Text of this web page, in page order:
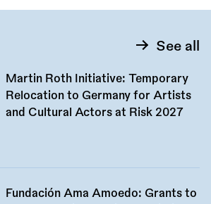
See all
Martin Roth Initiative: Temporary
Relocation to Germany for Artists
and Cultural Actors at Risk 2027
Fundación Ama Amoedo: Grants to